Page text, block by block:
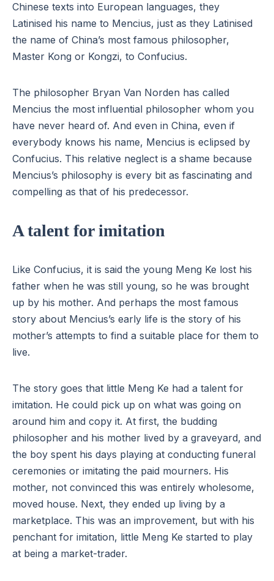
Chinese texts into European languages, they
Latinised his name to Mencius, just as they Latinised
the name of China’s most famous philosopher,
Master Kong or Kongzi, to Confucius.
The philosopher Bryan Van Norden has called
Mencius the most influential philosopher whom you
have never heard of. And even in China, even if
everybody knows his name, Mencius is eclipsed by
Confucius. This relative neglect is a shame because
Mencius’s philosophy is every bit as fascinating and
compelling as that of his predecessor.
A talent for imitation
Like Confucius, it is said the young Meng Ke lost his
father when he was still young, so he was brought
up by his mother. And perhaps the most famous
story about Mencius’s early life is the story of his
mother’s attempts to find a suitable place for them to
live.
The story goes that little Meng Ke had a talent for
imitation. He could pick up on what was going on
around him and copy it. At first, the budding
philosopher and his mother lived by a graveyard, and
the boy spent his days playing at conducting funeral
ceremonies or imitating the paid mourners. His
mother, not convinced this was entirely wholesome,
moved house. Next, they ended up living by a
marketplace. This was an improvement, but with his
penchant for imitation, little Meng Ke started to play
at being a market-trader.